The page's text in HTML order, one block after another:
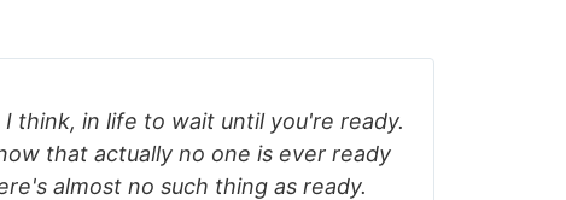
think, in life to wait until you're ready.
that actually no one is ever ready
almost no such thing as ready.